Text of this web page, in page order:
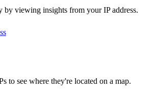
by viewing insights from your IP address.
to see where they're located on a map.